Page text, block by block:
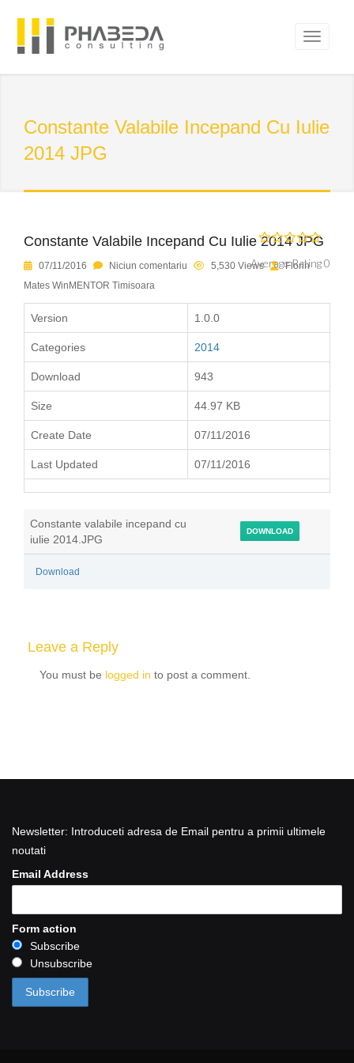
Constante Valabile Incepand Cu Iulie
2014 JPG
Constante Valabile Incepand Cu Iulie 2014 JPG
Average Rating 0
07/11/2016 Niciun comentariu 5,530 Views
Florin
Mates WinMENTOR Timisoara
Version 1.0.0
Categories 2014
Download 943
Size 44.97 KB
Create Date 07/11/2016
Last Updated 07/11/2016
Constante valabile incepand cu
iulie 2014.JPG
DOWNLOAD
Download
Leave a Reply
You must be logged in to post a comment.
Newsletter: Introduceti adresa de Email pentru a primii ultimele
noutati
Email Address
Form action
Subscribe
Unsubscribe